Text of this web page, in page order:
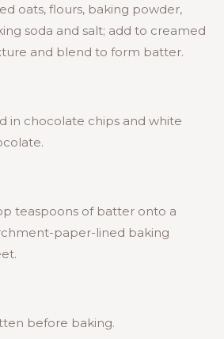
oats, flours, baking powder,
soda and salt; add to creamed
and blend to form batter.
in chocolate chips and white
teaspoons of batter onto a
paper-lined baking
before baking.